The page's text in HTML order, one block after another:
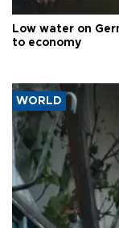
Low water on
to economy
WORLD